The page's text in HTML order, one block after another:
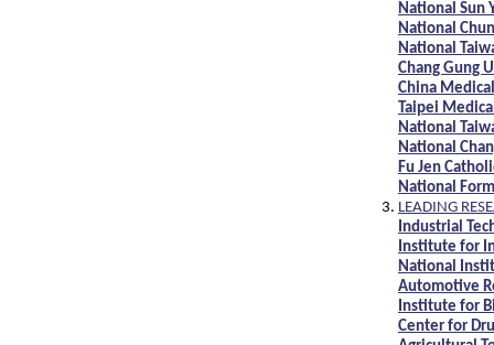
National Sun
National
National
Chang Gung
China
Taipei
National
National
Fu Jen
National
LEADING
Industrial
Institute for
National
Automotive
Institute for
Center for